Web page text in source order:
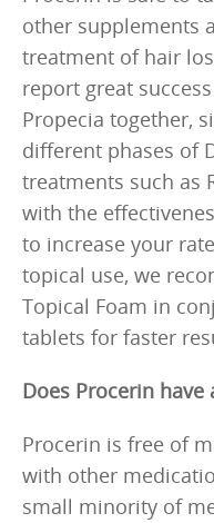
other supplements
treatment of hair
report great
Propecia together,
different phases of
treatments such as
with the
to increase your
topical use, we
Topical Foam in
tablets for faster
Does Procerin have
Procerin is free of
with other
small minority of